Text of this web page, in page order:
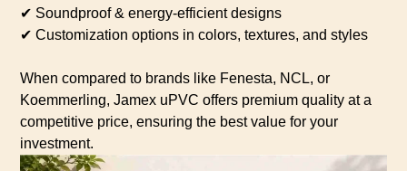
✔ Soundproof & energy-efficient designs
✔ Customization options in colors, textures, and styles
When compared to brands like Fenesta, NCL, or
Koemmerling, Jamex uPVC offers premium quality at a
competitive price, ensuring the best value for your
investment.